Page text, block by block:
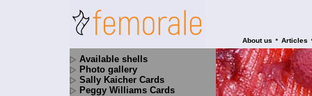
About us • Articles
Available shells
Photo gallery
Sally Kaicher Cards
Peggy Williams Cards